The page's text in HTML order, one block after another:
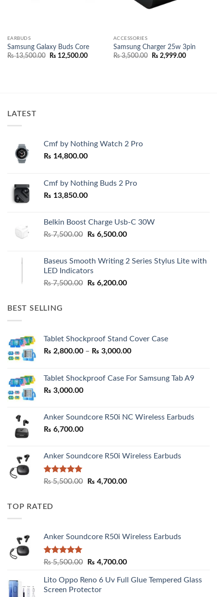
EARBUDS
Samsung Galaxy Buds Core
₨13,500.00
Original
₨ 12,500.00Current
ACCESSORIES
Samsung Charger 25w 3pin
₨3,500.00
Original
₨ 2,999.00Current
LATEST
Cmf by Nothing Watch 2 Pro
₨ 14,800.00
Cmf by Nothing Buds 2 Pro
₨ 13,850.00
Belkin Boost Charge Usb-C 30W
₨7,500.00
Original
₨ 7,500.00.
₨ 6,500.00Current
₨ 6,500.00.
Baseus Smooth Writing 2 Series Stylus Lite with
LED Indicators
₨7,500.00
Original
₨ 6,200.00Current
BEST SELLING
Tablet Shockproof Stand Cover Case
₨ 2,800.00 – ₨ 3,000.00Price
through
Tablet Shockproof Case For Samsung Tab A9
₨ 3,000.00
Anker Soundcore R50i NC Wireless Earbuds
₨ 6,700.00
Anker Soundcore R50i Wireless Earbuds
Rated5.00
₨5,500.00
Original
₨ 4,700.00Current
TOP RATED
Anker Soundcore R50i Wireless Earbuds
Rated5.00
₨5,500.00
Original
was:
₨ 5,500.00.
₨ 4,700.00Current
is:
Lito Oppo Reno 6 Uv Full Glue Tempered Glass
Screen Protector